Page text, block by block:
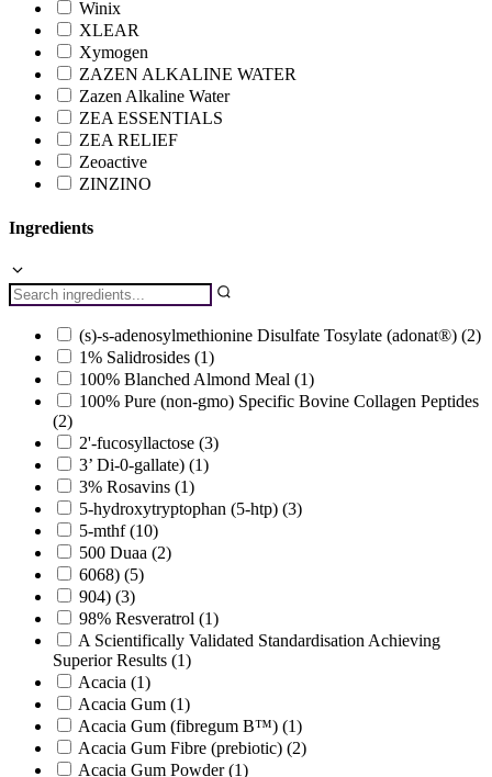
Winix
XLEAR
Xymogen
ZAZEN ALKALINE WATER
Zazen Alkaline Water
ZEA ESSENTIALS
ZEA RELIEF
Zeoactive
ZINZINO
Ingredients
(s)-s-adenosylmethionine Disulfate Tosylate (adonat®) (2)
1% Salidrosides (1)
100% Blanched Almond Meal (1)
100% Pure (non-gmo) Specific Bovine Collagen Peptides
(2)
2'-fucosyllactose (3)
3’ Di-0-gallate) (1)
3% Rosavins (1)
5-hydroxytryptophan (5-htp) (3)
5-mthf (10)
500 Duaa (2)
6068) (5)
904) (3)
98% Resveratrol (1)
A Scientifically Validated Standardisation Achieving
Superior Results (1)
Acacia (1)
Acacia Gum (1)
Acacia Gum (fibregum B™) (1)
Acacia Gum Fibre (prebiotic) (2)
Acacia Gum Powder (1)